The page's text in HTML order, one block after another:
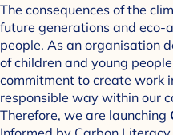
The consequences of the
future generations and eco-
people. As an organisation
of children and young
commitment to create work
responsible way within our
Therefore, we are launching